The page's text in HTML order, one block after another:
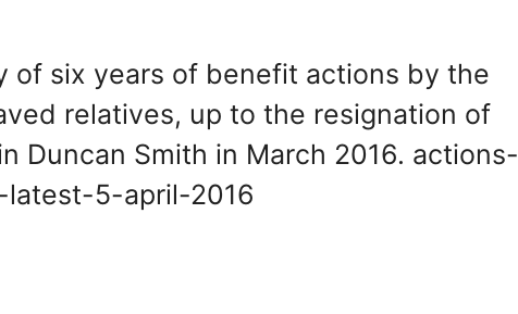
of six years of benefit actions by the
relatives, up to the resignation of
Duncan Smith in March 2016. actions-
latest-5-april-2016